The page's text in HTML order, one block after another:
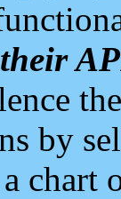
by
chart